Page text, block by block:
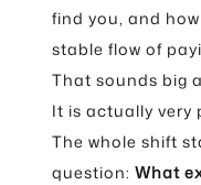
find you, and
stable flow of
That sounds big
It is actually very
The whole shift
question:What